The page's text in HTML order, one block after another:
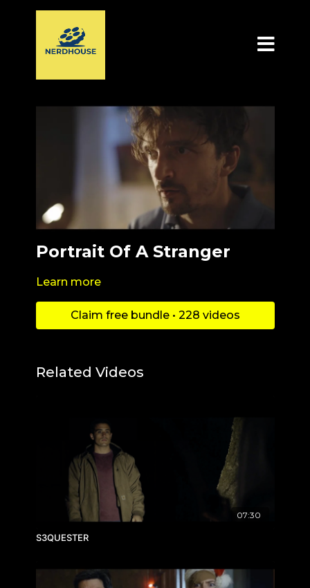
Portrait Of A Stranger
Learn more
Claim free bundle • 228 videos
Related Videos
07:30
S3QUESTER